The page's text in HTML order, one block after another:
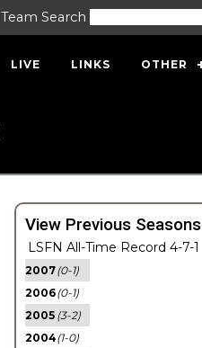
Team Search
LIVE LINKS OTHER
View Previous Seasons
LSFN All-Time Record 4-7-1
2007(0-1)
2006(0-1)
2005 (3-2)
2004(1-0)